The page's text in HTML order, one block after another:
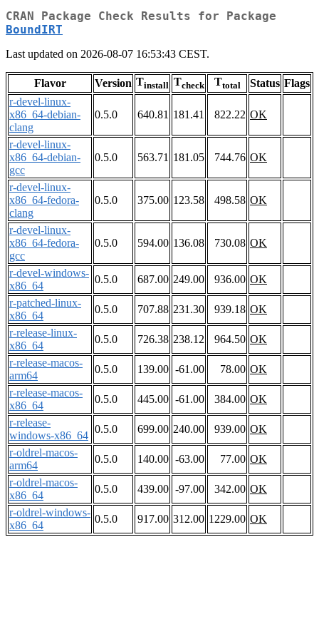
CRAN Package Check Results for Package
BoundIRT
Last updated on 2026-08-07 16:53:43 CEST.
Flavor Version Tinstall Tcheck Ttotal Status Flags
r-devel-linux-
x86_64-debian-
clang
0.5.0 640.81 181.41 822.22 OK
r-devel-linux-
x86_64-debian-
gcc
0.5.0 563.71 181.05 744.76 OK
r-devel-linux-
x86_64-fedora-
clang
0.5.0 375.00 123.58 498.58 OK
r-devel-linux-
x86_64-fedora-
gcc
0.5.0 594.00 136.08 730.08 OK
r-devel-windows-
x86_64
0.5.0 687.00 249.00 936.00 OK
r-patched-linux-
x86_64
0.5.0 707.88 231.30 939.18 OK
r-release-linux-
x86_64
0.5.0 726.38 238.12 964.50 OK
r-release-macos-
arm64
0.5.0 139.00 -61.00 78.00 OK
r-release-macos-
x86_64
0.5.0 445.00 -61.00 384.00 OK
r-release-
windows-x86_64
0.5.0 699.00 240.00 939.00 OK
r-oldrel-macos-
arm64
0.5.0 140.00 -63.00 77.00 OK
r-oldrel-macos-
x86_64
0.5.0 439.00 -97.00 342.00 OK
r-oldrel-windows-
x86_64
0.5.0 917.00 312.00 1229.00 OK